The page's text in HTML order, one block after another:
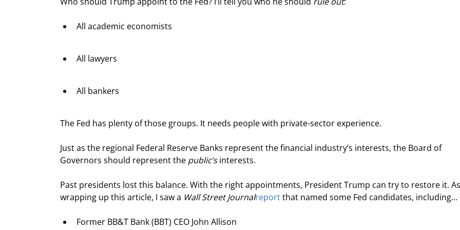
All academic economists
All lawyers
All bankers
The Fed has plenty of those groups. It needs people with private-sector experience.
Just as the regional Federal Reserve Banks represent the financial industry’s interests, the Board of
Governors should represent the public’s interests.
Past presidents lost this balance. With the right appointments, President Trump can try to restore it.
wrapping up this article, I saw a Wall Street Journalreport that named some Fed candidates, including…
Former BB&T Bank (BBT) CEO John Allison